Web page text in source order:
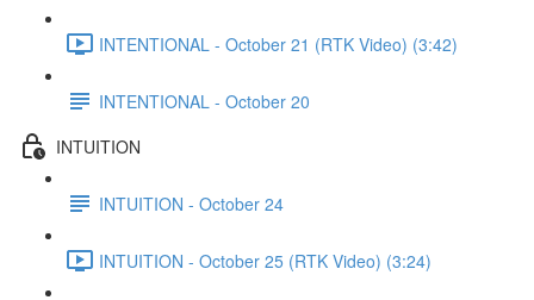
INTENTIONAL - October 21 (RTK Video) (3:42)
INTENTIONAL - October 20
INTUITION
INTUITION - October 24
INTUITION - October 25 (RTK Video) (3:24)